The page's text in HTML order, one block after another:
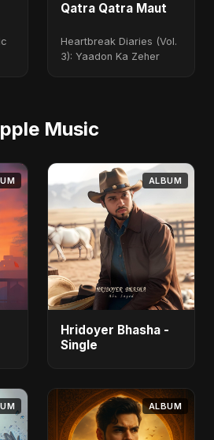
Qatra Qatra Maut
Heartbreak Diaries (Vol.
3): Yaadon Ka Zeher
Music
ALBUM
Hridoyer Bhasha -
Single
ALBUM